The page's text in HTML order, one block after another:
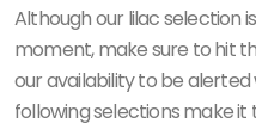
Although our lilac selection
moment, make sure to hit
our availability to be
following selections make it